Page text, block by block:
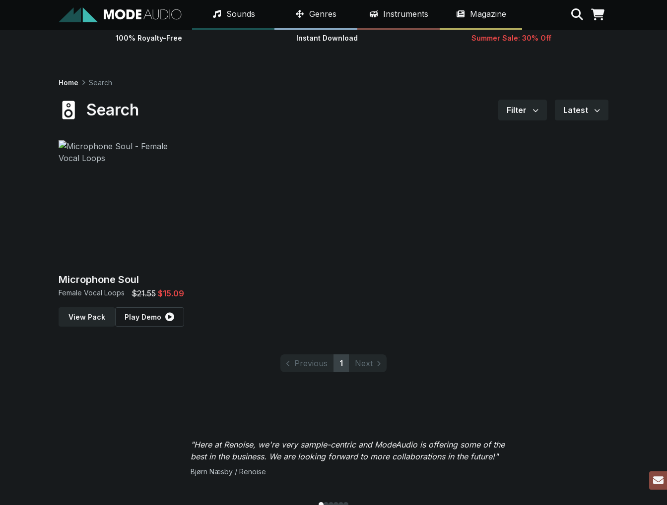
Sounds Genres Instruments Magazine Search
100% Royalty-Free Instant Download Summer Sale: 30% Off
Home Search
Search Filter Latest
Microphone Soul
Female Vocal Loops $21.55 $15.09
View Pack Play Demo
Previous 1 Next
"Here at Renoise, we're very sample-centric and ModeAudio is offering some of the
best in the business. We are looking forward to more collaborations in the future!"
Bjørn Næsby / Renoise